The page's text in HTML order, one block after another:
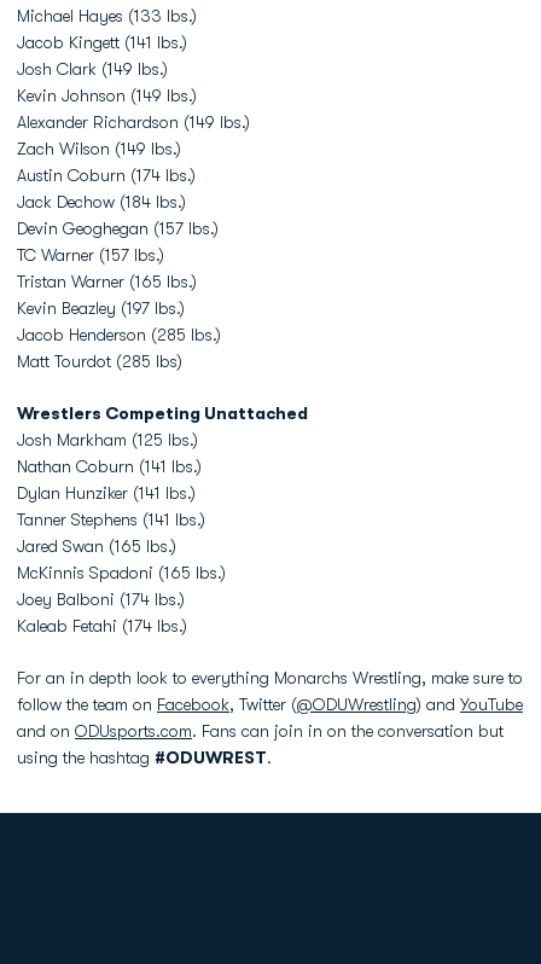
Michael Hayes (133 lbs.)
Jacob Kingett (141 lbs.)
Josh Clark (149 lbs.)
Kevin Johnson (149 lbs.)
Alexander Richardson (149 lbs.)
Zach Wilson (149 lbs.)
Austin Coburn (174 lbs.)
Jack Dechow (184 lbs.)
Devin Geoghegan (157 lbs.)
TC Warner (157 lbs.)
Tristan Warner (165 lbs.)
Kevin Beazley (197 lbs.)
Jacob Henderson (285 lbs.)
Matt Tourdot (285 lbs)
Wrestlers Competing Unattached
Josh Markham (125 lbs.)
Nathan Coburn (141 lbs.)
Dylan Hunziker (141 lbs.)
Tanner Stephens (141 lbs.)
Jared Swan (165 lbs.)
McKinnis Spadoni (165 lbs.)
Joey Balboni (174 lbs.)
Kaleab Fetahi (174 lbs.)
For an in depth look to everything Monarchs Wrestling, make sure to
follow the team on Facebook, Twitter (@ODUWrestling) and YouTube
and on ODUsports.com. Fans can join in on the conversation but
using the hashtag #ODUWREST.